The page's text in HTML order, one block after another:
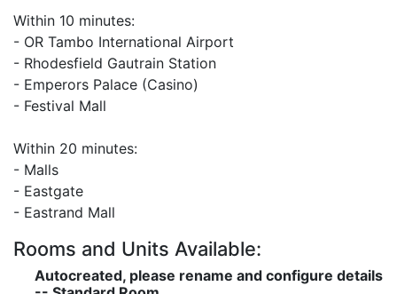
Within 10 minutes:
- OR Tambo International Airport
- Rhodesfield Gautrain Station
- Emperors Palace (Casino)
- Festival Mall
Within 20 minutes:
- Malls
- Eastgate
- Eastrand Mall
Rooms and Units Available:
Autocreated, please rename and configure details